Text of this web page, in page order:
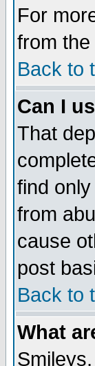
For
from
Back to
Can I
That
find
from
cause
post
Back to
What